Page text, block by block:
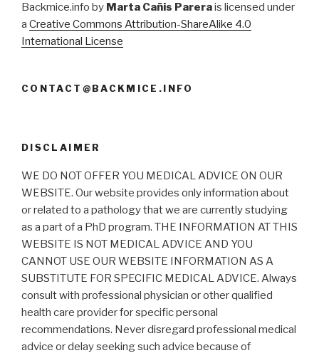
Backmice.info by Marta Cañis Parerais licensed under
a Creative Commons Attribution-ShareAlike 4.0
International License
CONTACT@BACKMICE.INFO
DISCLAIMER
WE DO NOT OFFER YOU MEDICAL ADVICE ON OUR
WEBSITE. Our website provides only information about
or related to a pathology that we are currently studying
as a part of a PhD program. THE INFORMATION AT THIS
WEBSITE IS NOT MEDICAL ADVICE AND YOU
CANNOT USE OUR WEBSITE INFORMATION AS A
SUBSTITUTE FOR SPECIFIC MEDICAL ADVICE. Always
consult with professional physician or other qualified
health care provider for specific personal
recommendations. Never disregard professional medical
advice or delay seeking such advice because of